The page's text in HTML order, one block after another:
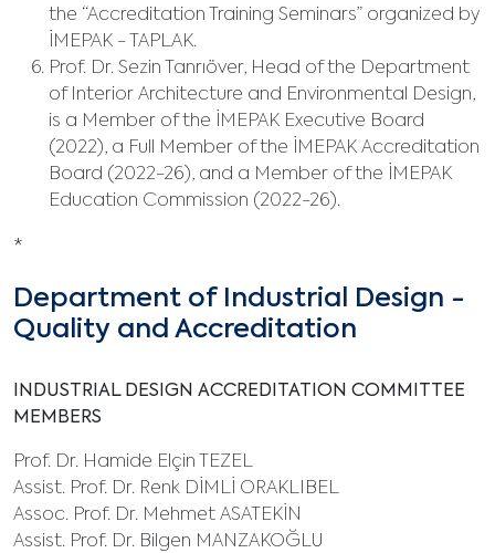
the “Accreditation Training Seminars” organized by
İMEPAK - TAPLAK.
Prof. Dr. Sezin Tanrıöver, Head of the Department
of Interior Architecture and Environmental Design,
is a Member of the İMEPAK Executive Board
(2022), a Full Member of the İMEPAK Accreditation
Board (2022-26), and a Member of the İMEPAK
Education Commission (2022-26).
*
Department of Industrial Design -
Quality and Accreditation
INDUSTRIAL DESIGN ACCREDITATION COMMITTEE
MEMBERS
Prof. Dr. Hamide Elçin TEZEL
Assist. Prof. Dr. Renk DİMLİ ORAKLIBEL
Assoc. Prof. Dr. Mehmet ASATEKİN
Assist. Prof. Dr. Bilgen MANZAKOĞLU